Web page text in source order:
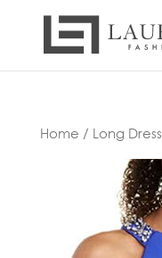
Home / Long Dress